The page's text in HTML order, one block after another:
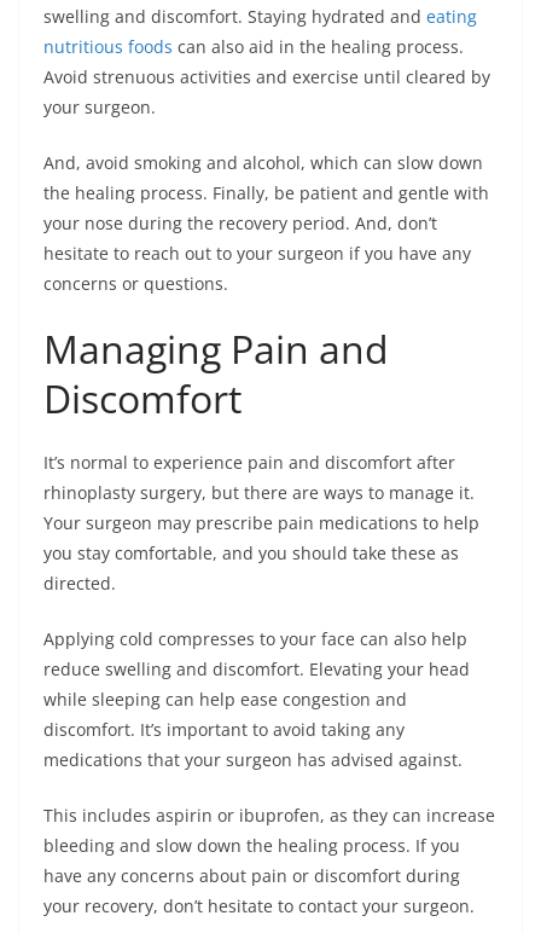
swelling and discomfort. Staying hydrated and eating
nutritious foods can also aid in the healing process.
Avoid strenuous activities and exercise until cleared by
your surgeon.
And, avoid smoking and alcohol, which can slow down
the healing process. Finally, be patient and gentle with
your nose during the recovery period. And, don’t
hesitate to reach out to your surgeon if you have any
concerns or questions.
Managing Pain and
Discomfort
It’s normal to experience pain and discomfort after
rhinoplasty surgery, but there are ways to manage it.
Your surgeon may prescribe pain medications to help
you stay comfortable, and you should take these as
directed.
Applying cold compresses to your face can also help
reduce swelling and discomfort. Elevating your head
while sleeping can help ease congestion and
discomfort. It’s important to avoid taking any
medications that your surgeon has advised against.
This includes aspirin or ibuprofen, as they can increase
bleeding and slow down the healing process. If you
have any concerns about pain or discomfort during
your recovery, don’t hesitate to contact your surgeon.